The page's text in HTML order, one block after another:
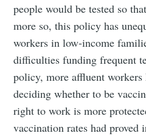
people would be tested so
more so, this policy has
workers in low-income
difficulties funding frequent
policy, more affluent workers
deciding whether to be
right to work is more
vaccination rates had